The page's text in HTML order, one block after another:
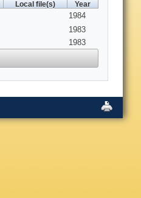
Local file(s) Year
1984
1983
1983